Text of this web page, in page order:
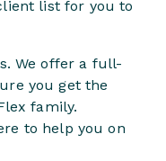
list for you to
We offer a full-
you get the
family.
to help you on